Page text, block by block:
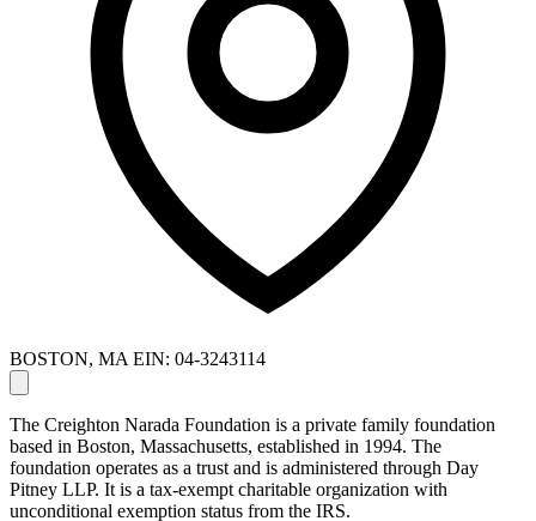
BOSTON, MA EIN: 04-3243114
The Creighton Narada Foundation is a private family foundation
based in Boston, Massachusetts, established in 1994. The
foundation operates as a trust and is administered through Day
Pitney LLP. It is a tax-exempt charitable organization with
unconditional exemption status from the IRS.